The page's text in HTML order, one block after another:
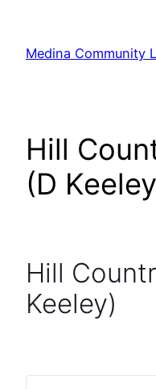
content
Medina Community
Hill
(D
Hill
Keeley)